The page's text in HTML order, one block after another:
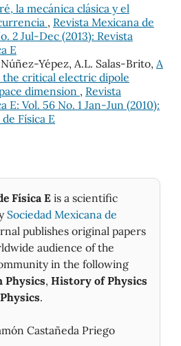
la mecánica clásica y el
, Revista Mexicana de
2 Jul-Dec (2013): Revista
E
Yépez, A.L. Salas-Brito, A
critical electric dipole
dimension , Revista
E: Vol. 56 No. 1 Jan-Jun (2010):
Física E
Física E is a scientific
Sociedad Mexicana de
publishes original papers
audience of the
in the following
Physics, History of Physics
.
Castañeda Priego